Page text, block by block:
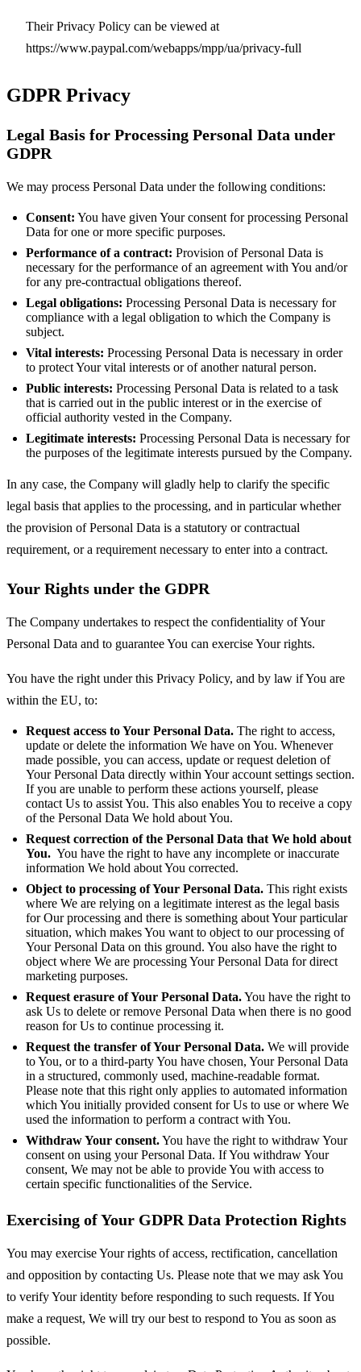
Their Privacy Policy can be viewed at
https://www.paypal.com/webapps/mpp/ua/privacy-full
GDPR Privacy
Legal Basis for Processing Personal Data under
GDPR
We may process Personal Data under the following conditions:
Consent: You have given Your consent for processing Personal
Data for one or more specific purposes.
Performance of a contract: Provision of Personal Data is
necessary for the performance of an agreement with You and/or
for any pre-contractual obligations thereof.
Legal obligations: Processing Personal Data is necessary for
compliance with a legal obligation to which the Company is
subject.
Vital interests: Processing Personal Data is necessary in order
to protect Your vital interests or of another natural person.
Public interests: Processing Personal Data is related to a task
that is carried out in the public interest or in the exercise of
official authority vested in the Company.
Legitimate interests: Processing Personal Data is necessary for
the purposes of the legitimate interests pursued by the Company.
In any case, the Company will gladly help to clarify the specific
legal basis that applies to the processing, and in particular whether
the provision of Personal Data is a statutory or contractual
requirement, or a requirement necessary to enter into a contract.
Your Rights under the GDPR
The Company undertakes to respect the confidentiality of Your
Personal Data and to guarantee You can exercise Your rights.
You have the right under this Privacy Policy, and by law if You are
within the EU, to:
Request access to Your Personal Data. The right to access,
update or delete the information We have on You. Whenever
made possible, you can access, update or request deletion of
Your Personal Data directly within Your account settings section.
If you are unable to perform these actions yourself, please
contact Us to assist You. This also enables You to receive a copy
of the Personal Data We hold about You.
Request correction of the Personal Data that We hold about
You. You have the right to have any incomplete or inaccurate
information We hold about You corrected.
Object to processing of Your Personal Data. This right exists
where We are relying on a legitimate interest as the legal basis
for Our processing and there is something about Your particular
situation, which makes You want to object to our processing of
Your Personal Data on this ground. You also have the right to
object where We are processing Your Personal Data for direct
marketing purposes.
Request erasure of Your Personal Data.You have the right to
ask Us to delete or remove Personal Data when there is no good
reason for Us to continue processing it.
Request the transfer of Your Personal Data. We will provide
to You, or to a third-party You have chosen, Your Personal Data
in a structured, commonly used, machine-readable format.
Please note that this right only applies to automated information
which You initially provided consent for Us to use or where We
used the information to perform a contract with You.
Withdraw Your consent.You have the right to withdraw Your
consent on using your Personal Data. If You withdraw Your
consent, We may not be able to provide You with access to
certain specific functionalities of the Service.
Exercising of Your GDPR Data Protection Rights
You may exercise Your rights of access, rectification, cancellation
and opposition by contacting Us. Please note that we may ask You
to verify Your identity before responding to such requests. If You
make a request, We will try our best to respond to You as soon as
possible.